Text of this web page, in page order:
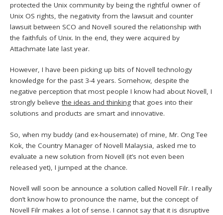
protected the Unix community by being the rightful owner of
Unix OS rights, the negativity from the lawsuit and counter
lawsuit between SCO and Novell soured the relationship with
the faithfuls of Unix. In the end, they were acquired by
Attachmate late last year.
However, I have been picking up bits of Novell technology
knowledge for the past 3-4 years. Somehow, despite the
negative perception that most people I know had about Novell, I
strongly believethe ideas and thinking that goes into their
solutions and products are smart and innovative.
So, when my buddy (and ex-housemate) of mine, Mr. Ong Tee
Kok, the Country Manager of Novell Malaysia, asked me to
evaluate a new solution from Novell (it’s not even been
released yet), I jumped at the chance.
Novell will soon be announce a solution called Novell Filr. I really
don’t know how to pronounce the name, but the concept of
Novell Filr makes a lot of sense. I cannot say that it is disruptive